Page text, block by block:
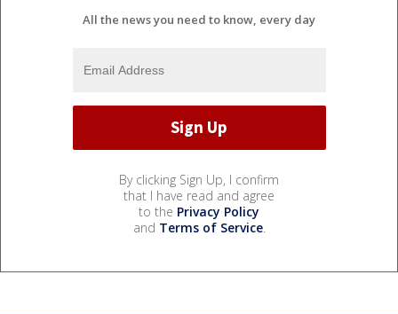
All the news you need to know, every day
By clicking Sign Up, I confirm
that I have read and agree
to the Privacy Policy
and Terms of Service.